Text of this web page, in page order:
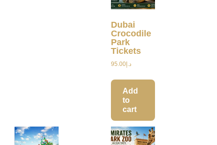
Dubai
Crocodile
Park
Tickets
د.إ95.00
Add
to
cart